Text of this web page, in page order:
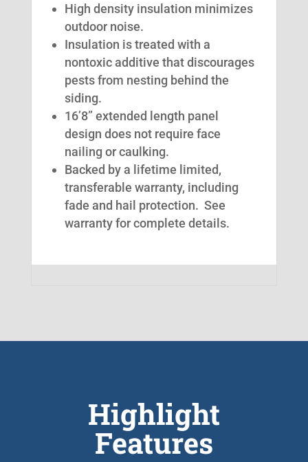
High density insulation minimizes
outdoor noise.
Insulation is treated with a
nontoxic additive that discourages
pests from nesting behind the
siding.
16’8” extended length panel
design does not require face
nailing or caulking.
Backed by a lifetime limited,
transferable warranty, including
fade and hail protection. See
warranty for complete details.
Highlight
Features